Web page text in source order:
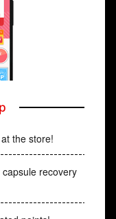
the store!
recovery